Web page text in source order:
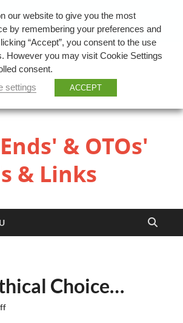
& OTOs'
& Links
Choice…
our website to give you the most
by remembering your preferences and
“Accept”, you consent to the use
However you may visit Cookie Settings
consent.
settings
ACCEPT